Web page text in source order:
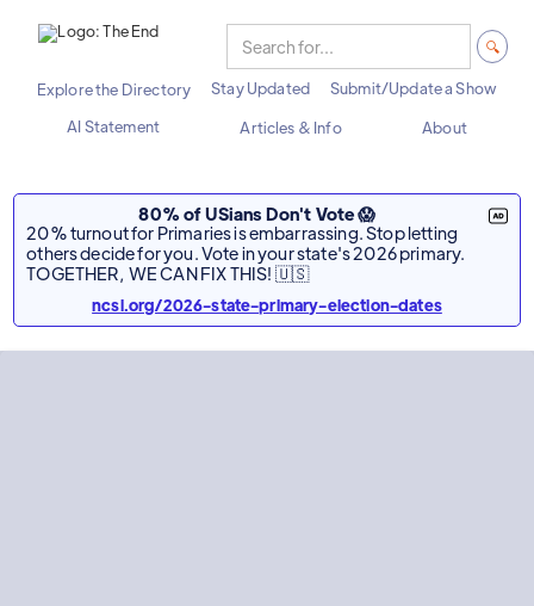
Explore the Directory Stay Updated
Submit/Update a Show
AI Statement
Articles & Info About
80% of USians Don't Vote 😱
20% turnout for Primaries is embarrassing. Stop letting
others decide for you. Vote in your state's 2026 primary.
TOGETHER, WE CAN FIX THIS! 🇺🇸
ncsl.org/2026-state-primary-election-dates